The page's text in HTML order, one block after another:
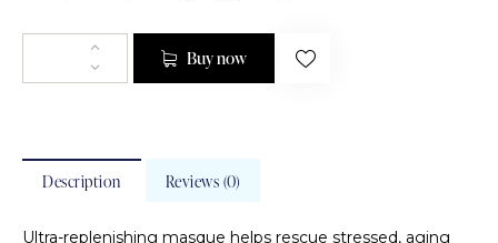
Buy now
Description Reviews (0)
Ultra-replenishing masque helps rescue stressed, aging